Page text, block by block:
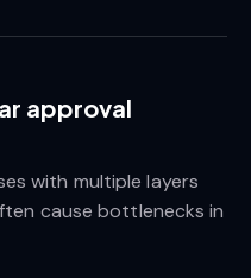
approval
with multiple layers
cause bottlenecks in